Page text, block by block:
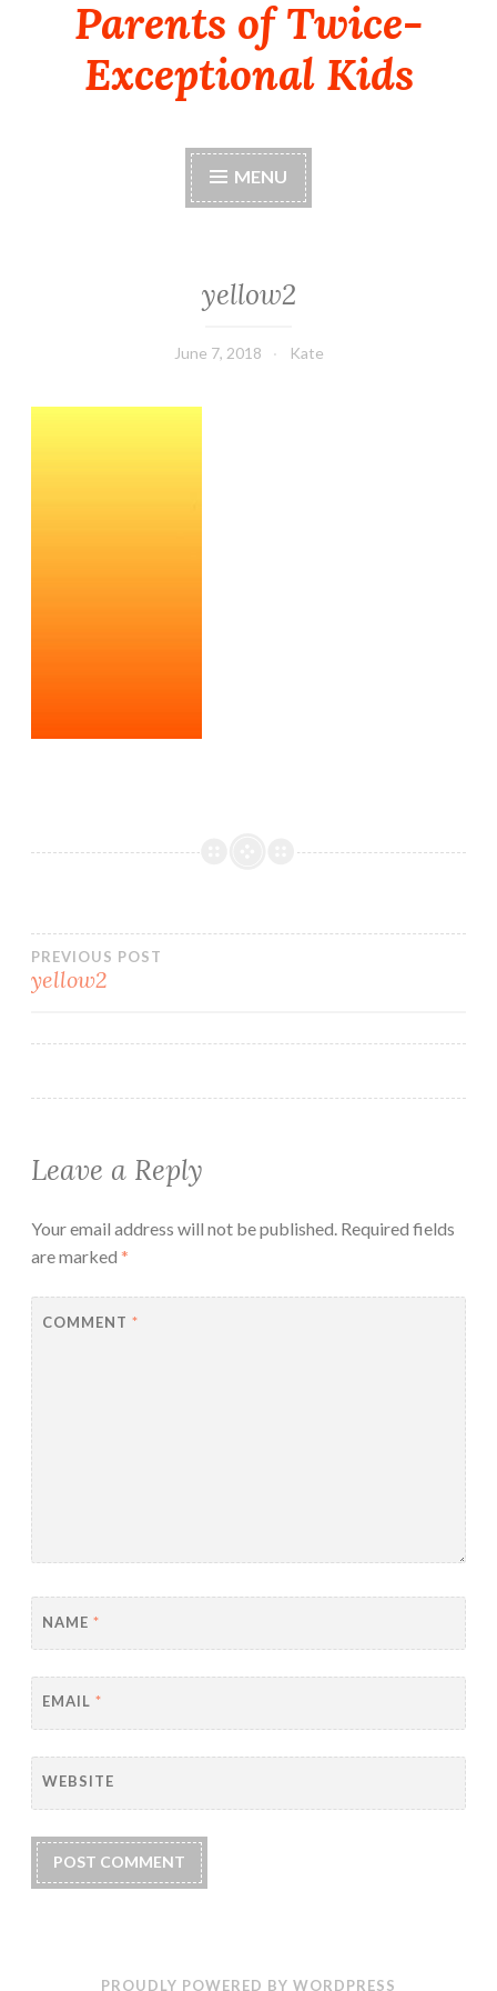
Parents of Twice-
Exceptional Kids
MENU
yellow2
June 7, 2018 Kate
Post
PREVIOUS POST
yellow2
Leave a Reply
Your email address will not be published. Required fields
are marked *
COMMENT *
NAME *
EMAIL *
WEBSITE
PROUDLY POWERED BY WORDPRESS